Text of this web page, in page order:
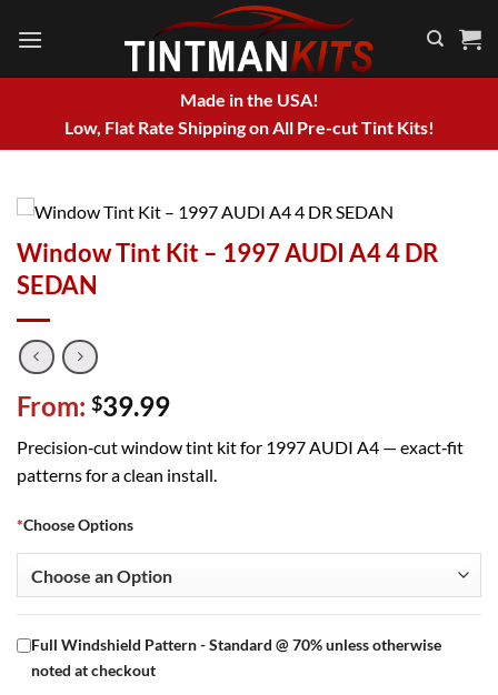
Made in the USA!
Low, Flat Rate Shipping on All Pre-cut Tint Kits!
Window Tint Kit – 1997 AUDI A4 4 DR
SEDAN
From: $39.99
Precision‑cut window tint kit for 1997 AUDI A4 — exact‑fit
patterns for a clean install.
*Choose Options
Full Windshield Pattern - Standard @ 70% unless otherwise
noted at checkout